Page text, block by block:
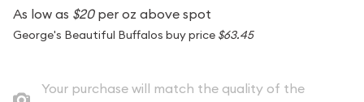
As low as $20per oz above spot
George's Beautiful Buffalos buy price $63.45
Your purchase will match the quality of the